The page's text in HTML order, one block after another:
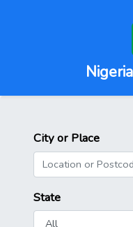
City or Place
State